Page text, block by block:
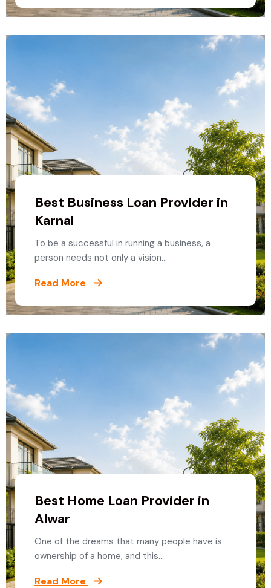
Best Business Loan Provider in
Karnal
To be a successful in running a business, a
person needs not only a vision…
Read More
Best Home Loan Provider in
Alwar
One of the dreams that many people have is
ownership of a home, and this…
Read More